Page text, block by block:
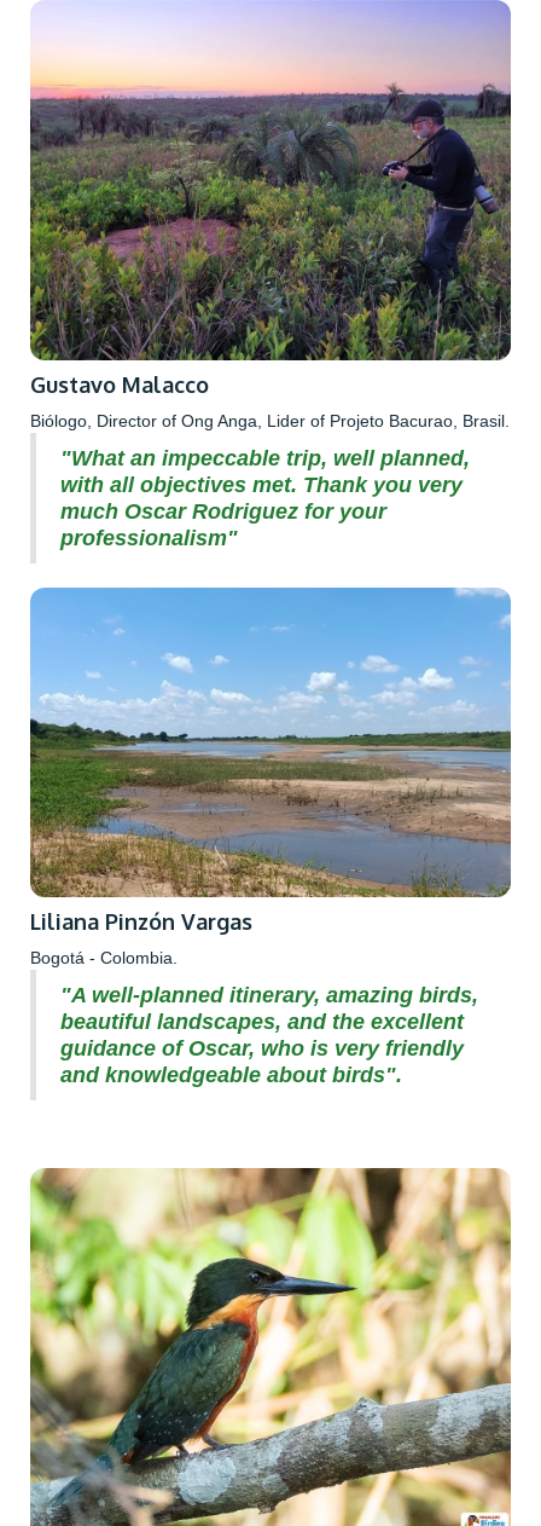
Gustavo Malacco
Biólogo, Director of Ong Anga, Lider of Projeto Bacurao, Brasil.
"What an impeccable trip, well planned,
with all objectives met. Thank you very
much Oscar Rodriguez for your
professionalism"
Liliana Pinzón Vargas
Bogotá - Colombia.
"A well-planned itinerary, amazing birds,
beautiful landscapes, and the excellent
guidance of Oscar, who is very friendly
and knowledgeable about birds".